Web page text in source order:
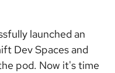
launched an
Dev Spaces and
pod. Now it's time